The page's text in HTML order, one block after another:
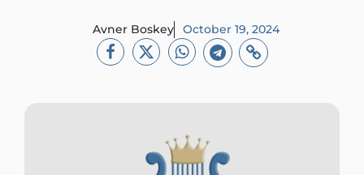
Avner Boskey October 19, 2024